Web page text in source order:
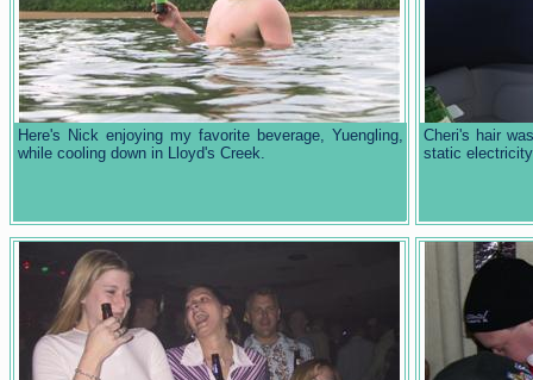
Here's Nick enjoying my favorite beverage, Yuengling,
while cooling down in Lloyd's Creek.
Cheri's hair
static